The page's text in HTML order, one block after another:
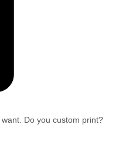
Do you custom print?